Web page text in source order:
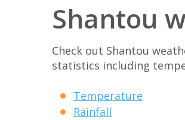
Shantou
Check out Shantou
statistics including
Temperature
Rainfall